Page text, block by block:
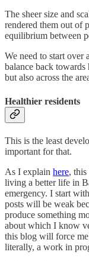
The sheer size and
rendered them out of
equilibrium between
We need to start
balance back
but also across the
Healthier residents
This is the least
important for that.
As I explain here,
living a better life in
emergency. I start
posts will be weak
produce something
about which I know
this blog will force
literally, a work in